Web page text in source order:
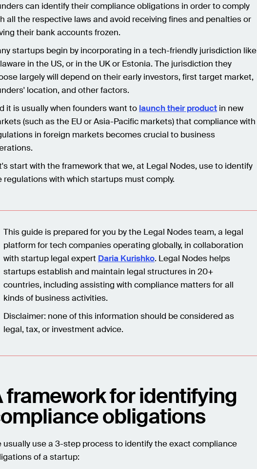
can identify their compliance obligations in order to comply
all the respective laws and avoid receiving fines and penalties or
their bank accounts frozen.
startups begin by incorporating in a tech-friendly jurisdiction like
in the US, or in the UK or Estonia. The jurisdiction they
largely will depend on their early investors, first target market,
location, and other factors.
it is usually when founders want to launch their product in new
(such as the EU or Asia-Pacific markets) that compliance with
in foreign markets becomes crucial to business
start with the framework that we, at Legal Nodes, use to identify
regulations with which startups must comply.
This guide is prepared for you by the Legal Nodes team, a legal
platform for tech companies operating globally, in collaboration
with startup legal expert Daria Kurishko. Legal Nodes helps
startups establish and maintain legal structures in 20+
countries, including assisting with compliance matters for all
kinds of business activities.
Disclaimer: none of this information should be considered as
legal, tax, or investment advice.
framework for identifying
obligations
usually use a 3-step process to identify the exact compliance
of a startup: